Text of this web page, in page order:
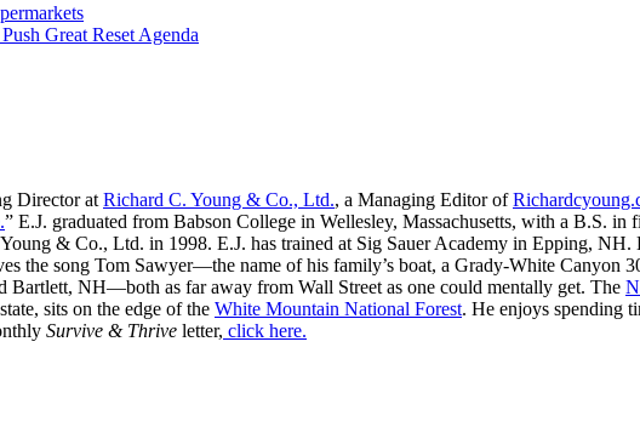
Great Reset Agenda
Director at Richard C. Young & Co., Ltd., a Managing Editor of
” E.J. graduated from Babson College in Wellesley, Massachusetts, with a B.S. in
& Co., Ltd. in 1998. E.J. has trained at Sig Sauer Academy in Epping,
the song Tom Sawyer—the name of his family’s boat, a Grady-White
Bartlett, NH—both as far away from Wall Street as one could mentally get. The
sits on the edge of the White Mountain National Forest. He enjoys spending
Survive & Thrive letter, click here.